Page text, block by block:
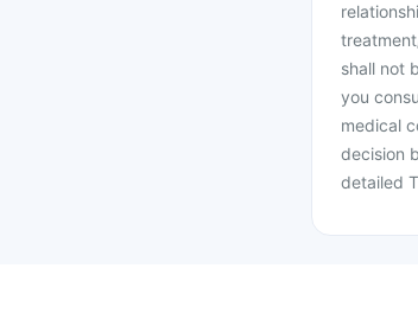
shall not
you
medical
decision
detailed